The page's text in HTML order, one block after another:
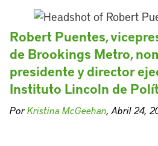
Robert Puentes,
de Brookings Metro,
presidente y director
Instituto Lincoln de
PorKristina McGeehan, Abril 24,